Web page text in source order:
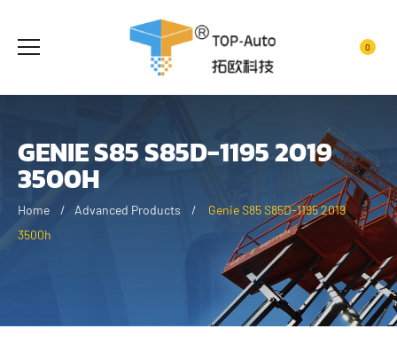
0
GENIE S85 S85D-1195 2019
3500H
Home Advanced Products
Genie S85 S85D-1195 2019
3500h